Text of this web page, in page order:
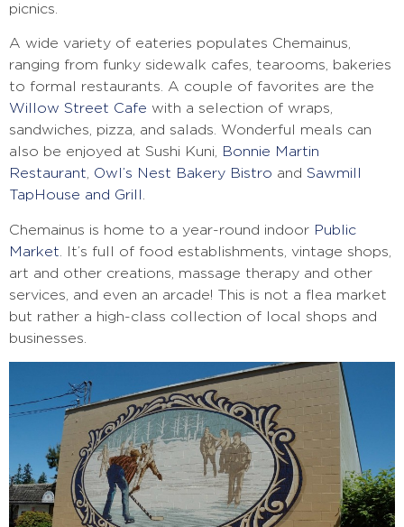
picnics.
A wide variety of eateries populates Chemainus,
ranging from funky sidewalk cafes, tearooms, bakeries
to formal restaurants. A couple of favorites are the
Willow Street Cafe with a selection of wraps,
sandwiches, pizza, and salads. Wonderful meals can
also be enjoyed at Sushi Kuni,
Bonnie Martin
Restaurant
Owl’s Nest Bakery Bistro and Sawmill
TapHouse and Grill
Chemainus is home to a year-round indoor Public
Market . It’s full of food establishments, vintage shops,
art and other creations, massage therapy and other
services, and even an arcade! This is not a flea market
but rather a high-class collection of local shops and
businesses.